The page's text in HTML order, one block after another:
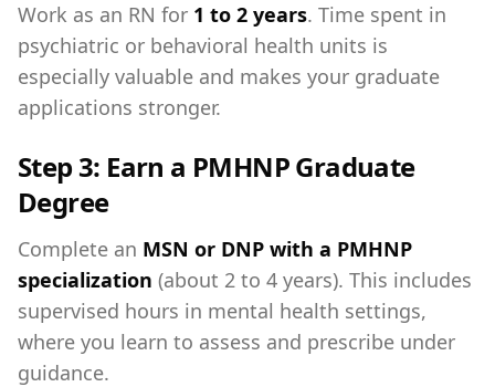
Work as an RN for 1 to 2 years. Time spent in
psychiatric or behavioral health units is
especially valuable and makes your graduate
applications stronger.
Step 3: Earn a PMHNP Graduate
Degree
Complete an MSN or DNP with a PMHNP
specialization (about 2 to 4 years). This includes
supervised hours in mental health settings,
where you learn to assess and prescribe under
guidance.